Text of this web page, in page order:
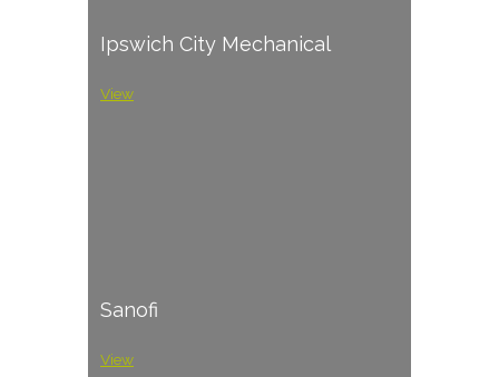
Ipswich City Mechanical
View
Sanofi
View